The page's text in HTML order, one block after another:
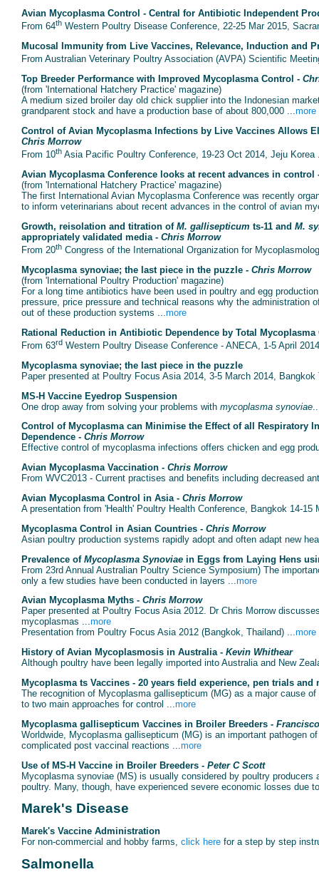
Avian Mycoplasma Control - Central for Antibiotic Independent
From 64th Western Poultry Disease Conference, 22-25 Mar 2015,
Mucosal Immunity from Live Vaccines, Relevance, Induction and
From Australian Veterinary Poultry Association (AVPA) Scientific
Top Breeder Performance with Improved Mycoplasma Control -
(from 'International Hatchery Practice' magazine)
A medium sized broiler day old chick supplier into the Indonesian
grandparent stock and have a production base of about 800,000 ...more
Control of Avian Mycoplasma Infections by Live Vaccines Allows
Chris Morrow
From 10th Asia Pacific Poultry Conference, 19-23 Oct 2014, Jeju Korea
Avian Mycoplasma Conference looks at recent advances in control
(from 'International Hatchery Practice' magazine)
The first International Avian Mycoplasma Conference was recently
to inform veterinarians about recent advances in the control of avian
Growth, reisolation and titration of M. gallisepticum ts-11 and M.
appropriately validated media - Chris Morrow
From 20th Congress of the International Organization for
Mycoplasma synoviae; the last piece in the puzzle - Chris Morrow
(from 'International Poultry Production' magazine)
For a long time antibiotics have been used in poultry and egg
pressure, price pressure and technical reasons why the administration
out of these production systems ... more
Rational Reduction in Antibiotic Dependence by Total
From 63rd Western Poultry Disease Conference - ANECA, 1-5 April
Mycoplasma synoviae; the last piece in the puzzle
Paper presented at Poultry Focus Asia 2014, 3-5 March 2014, Bangkok
MS-H Vaccine Eyedrop Suspension
One drop away from solving your problems with mycoplasma synoviae
Control of Mycoplasma can Minimise the Effect of all Respiratory
Dependence - Chris Morrow
Effective control of mycoplasma infections offers chicken and egg
Avian Mycoplasma Vaccination - Chris Morrow
From WVC2013 - Current practises and benefits including decreased
Avian Mycoplasma Control in Asia - Chris Morrow
A presentation from 'Health' Poultry Health Conference, Bangkok 14-15
Mycoplasma Control in Asian Countries - Chris Morrow
Asian poultry production systems rapidly adopt and often adapt new
Prevalence of Mycoplasma Synoviae in Eggs from Laying Hens
From 23rd Annual Australian Poultry Science Symposium) The
only a few studies have been conducted in layers ... more
Avian Mycoplasma Myths - Chris Morrow
Paper presented at Poultry Focus Asia 2012. Dr Chris Morrow
mycoplasmas ...more
Presentation from Poultry Focus Asia 2012 (Bangkok, Thailand) ...more
History of Avian Mycoplasmosis in Australia - Kevin Whithear
Although poultry have been legally imported into Australia and New
Mycoplasma ts Vaccines - 20 years field experience, pen trials and
The recognition of Mycoplasma gallisepticum (MG) as a major cause
to two main approaches for control ... more
Mycoplasma gallisepticum Vaccines in Broiler Breeders -
Worldwide, Mycoplasma gallisepticum (MG) is an important pathogen
complicated post vaccinal reactions ... more
Use of MS-H Vaccine in Broiler Breeders - Peter C Scott
Mycoplasma synoviae (MS) is usually considered by poultry
poultry. Many, though, have experienced severe economic losses due
Marek's Disease
Marek's Vaccine Administration
For non-commercial and hobby farms, click here for a step by step
Salmonella